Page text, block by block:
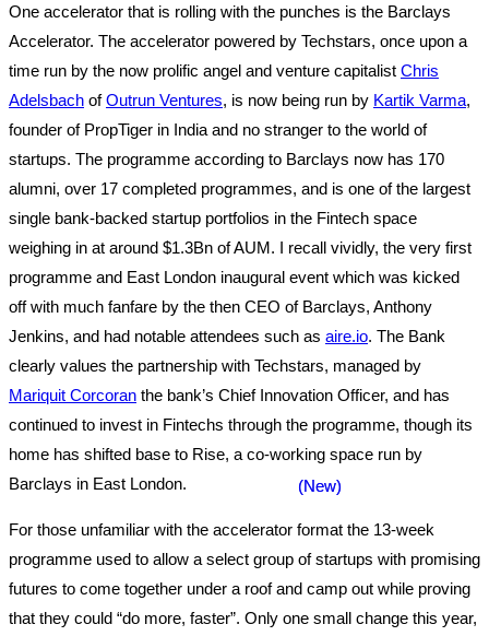
One accelerator that is rolling with the punches is the Barclays
Accelerator. The accelerator powered by Techstars, once upon a
time run by the now prolific angel and venture capitalist Chris
Adelsbach ofOutrun Ventures, is now being run by Kartik Varma,
founder of PropTiger in India and no stranger to the world of
startups. The programme according to Barclays now has 170
alumni, over 17 completed programmes, and is one of the largest
single bank-backed startup portfolios in the Fintech space
weighing in at around $1.3Bn of AUM. I recall vividly, the very first
programme and East London inaugural event which was kicked
off with much fanfare by the then CEO of Barclays, Anthony
Jenkins, and had notable attendees such as aire.io. The Bank
clearly values the partnership with Techstars, managed by
Mariquit Corcoran the bank’s Chief Innovation Officer, and has
continued to invest in Fintechs through the programme, though its
home has shifted base to Rise, a co-working space run by
Barclays in East London.
For those unfamiliar with the accelerator format the 13-week
programme used to allow a select group of startups with promising
futures to come together under a roof and camp out while proving
that they could “do more, faster”. Only one small change this year,